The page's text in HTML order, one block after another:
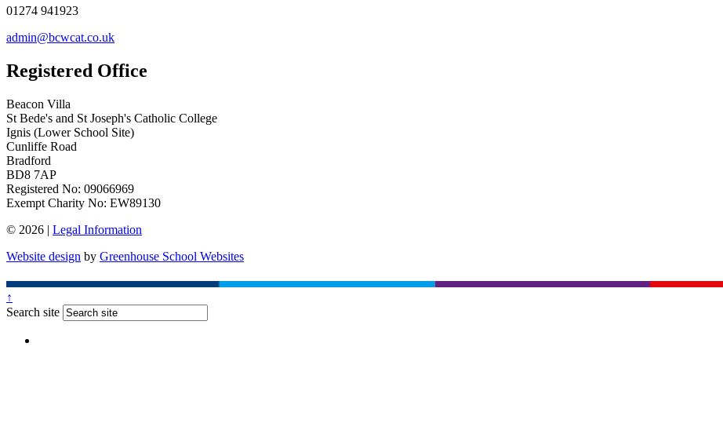
01274 941923
admin@bcwcat.co.uk
Registered Office
Beacon Villa
St Bede's and St Joseph's Catholic College
Ignis (Lower School Site)
Cunliffe Road
Bradford
BD8 7AP
Registered No: 09066969
Exempt Charity No: EW89130
© 2026 | Legal Information
Website design by Greenhouse School Websites
↑
Search site